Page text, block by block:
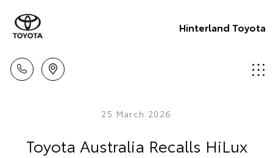
Hinterland Toyota
25 March 2026
Toyota Australia Recalls HiLux